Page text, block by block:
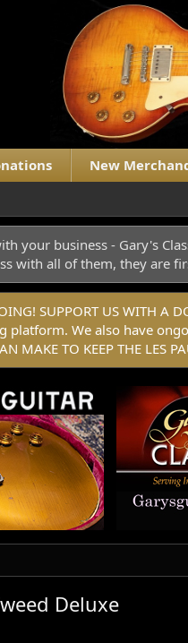
New
your business - Gary's
with all of them, they are
SUPPORT US
We also have
MAKE TO KEEP THE LES
Deluxe